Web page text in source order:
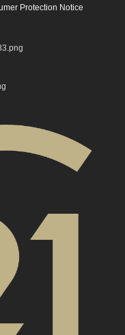
Protection Notice